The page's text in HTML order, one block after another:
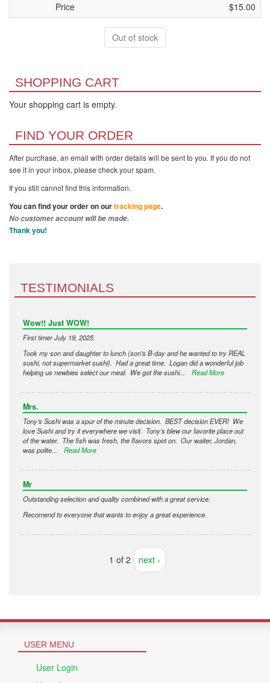
Price $15.00
Out of stock
SHOPPING CART
Your shopping cart is empty.
FIND YOUR ORDER
After purchase, an email with order details will be sent to you. If you do not
see it in your inbox, please check your spam.
If you still cannot find this information.
You can find your order on ourtracking page.
No customer account will be made.
Thank you!
TESTIMONIALS
Wow!! Just WOW!
First timer July 19, 2025.
Took my son and daughter to lunch (son's B-day and he wanted to try REAL
sushi, not supermarket sushi). Had a great time. Logan did a wonderful job
helping us newbies select our meal. We got the sushi...
Read More
Mrs.
Tony’s Sushi was a spur of the minute decision. BEST decision EVER! We
love Sushi and try it everywhere we visit. Tony’s blew our favorite place out
of the water. The fish was fresh, the flavors spot on. Our waiter, Jordan,
was polite...
Read More
Mr
Outstanding selection and quality combined with a great service.
Recomend to everyone that wants to enjoy a great experience.
1 of 2 next ›
USER MENU
User Login